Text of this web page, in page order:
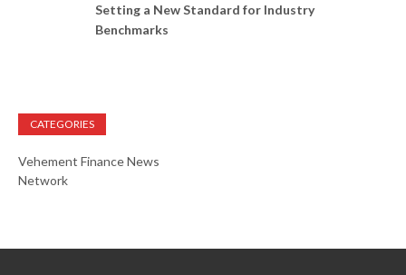
Setting a New Standard for Industry
Benchmarks
CATEGORIES
Vehement Finance News
Network